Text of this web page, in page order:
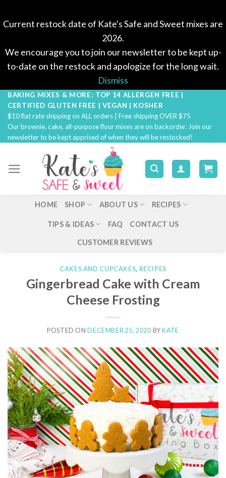
Current restock date of Kate's Safe and Sweet mixes are
2026.
We encourage you to join our newsletter to be kept up-
to-date on the restock and apologize for the long wait.
Dismiss
Skip
to
content
BAKING MIXES & MORE: TOP 14 ALLERGEN FREE |
CERTIFIED GLUTEN FREE | VEGAN | KOSHER
$10 flat rate shipping on ALL orders | Free shipping OVER $75
Our brownie, cake, all-purpose flour mixes are on backorder. Join our
newsletter to be kept apprised of when they will be restocked!
HOME SHOP ABOUT US RECIPES
TIPS & IDEAS FAQ CONTACT US
CUSTOMER REVIEWS
CAKES AND CUPCAKES, RECIPES
Gingerbread Cake with Cream
Cheese Frosting
POSTED ONDECEMBER 25, 2020 BYKATE